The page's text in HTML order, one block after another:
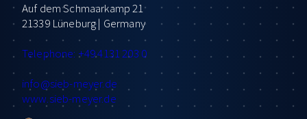
Auf dem Schmaarkamp 21
21339 Lüneburg | Germany
Telephone: +49 4131 203 0
info@sieb-meyer.de
www.sieb-meyer.de